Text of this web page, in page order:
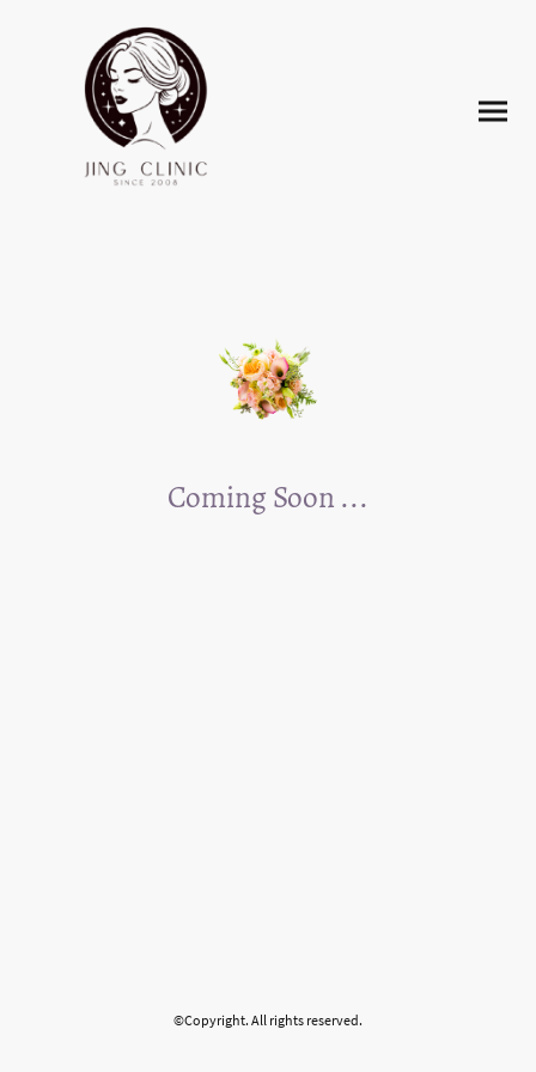
Coming Soon ...
©Copyright. All rights reserved.